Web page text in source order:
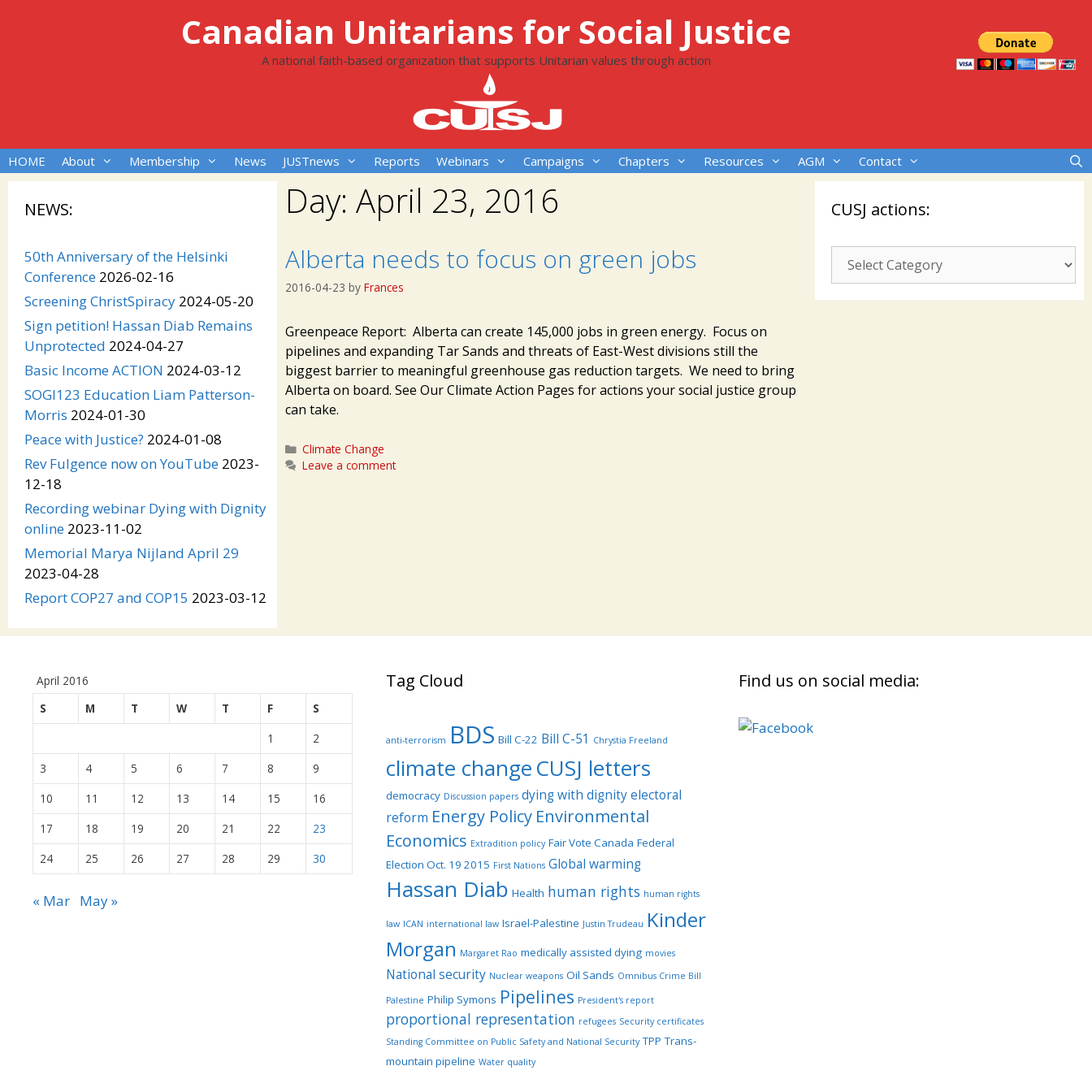
Canadian Unitarians for Social Justice
A national faith-based organization that supports Unitarian values through action
HOME About Membership News JUSTnews Reports Webinars Campaigns Chapters Resources AGM Contact
Day: April 23, 2016
Alberta needs to focus on green jobs
2016-04-23 by Frances
Greenpeace Report: Alberta can create 145,000 jobs in green energy. Focus on
pipelines and expanding Tar Sands and threats of East-West divisions still the
biggest barrier to meaningful greenhouse gas reduction targets. We need to bring
Alberta on board. See Our Climate Action Pages for actions your social justice group
can take.
Categories
Climate Change
Leave a comment
NEWS:
50th Anniversary of the Helsinki
Conference 2026-02-16
Screening ChristSpiracy 2024-05-20
Sign petition! Hassan Diab Remains
Unprotected 2024-04-27
Basic Income ACTION 2024-03-12
SOGI123 Education Liam Patterson-
Morris 2024-01-30
Peace with Justice? 2024-01-08
Rev Fulgence now on YouTube 2023-
12-18
Recording webinar Dying with Dignity
online 2023-11-02
Memorial Marya Nijland April 29
2023-04-28
Report COP27 and COP15 2023-03-12
CUSJ actions:
CUSJ
actions:
April 2016
S
M T W T F
S
1
2
3
4 5 6 7 8
9
10
11 12 13 14 15
16
17
18 19 20 21 22
23
24
25 26 27 28 29 30
« Mar May »
Tag Cloud
anti-terrorism BDS Bill C-22 Bill C-51 Chrystia Freeland
climate changeCUSJ letters
democracy Discussion papers dying with dignityelectoral
reform Energy Policy Environmental
Economics Extradition policy Fair Vote Canada Federal
Election Oct. 19 2015 First Nations Global warming
Hassan Diab Health human rights human rights
law ICAN international law Israel-Palestine Justin Trudeau Kinder
Morgan Margaret Rao medically assisted dying movies
National security Nuclear weapons Oil Sands Omnibus Crime Bill
Palestine Philip Symons Pipelines President's report
proportional representation refugees Security certificates
Standing Committee on Public Safety and National Security TPP Trans-
mountain pipeline Water quality
Find us on social media: